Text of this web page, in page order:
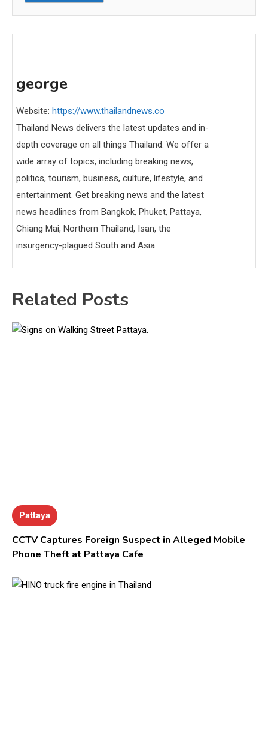
george
Website: https://www.thailandnews.co
Thailand News delivers the latest updates and in-
depth coverage on all things Thailand. We offer a
wide array of topics, including breaking news,
politics, tourism, business, culture, lifestyle, and
entertainment. Get breaking news and the latest
news headlines from Bangkok, Phuket, Pattaya,
Chiang Mai, Northern Thailand, Isan, the
insurgency-plagued South and Asia.
Related Posts
Pattaya
CCTV Captures Foreign Suspect in Alleged Mobile
Phone Theft at Pattaya Cafe